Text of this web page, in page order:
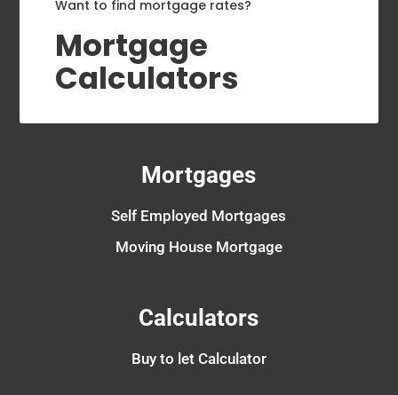
Want to find mortgage rates?
Mortgage
Calculators
Mortgages
Self Employed Mortgages
Moving House Mortgage
Calculators
Buy to let Calculator